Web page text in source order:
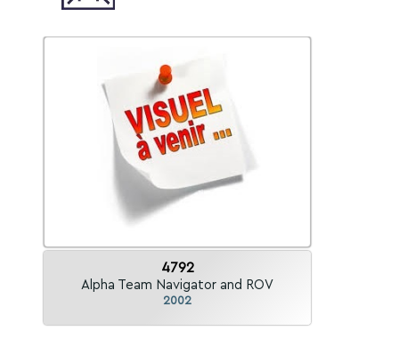
4792
Alpha Team Navigator and ROV
2002